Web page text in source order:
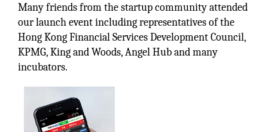
Many friends from the startup community attended
our launch event including representatives of the
Hong Kong Financial Services Development Council,
KPMG, King and Woods, Angel Hub and many
incubators.